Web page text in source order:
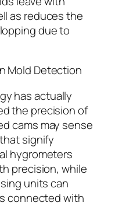
as reduces the
due to
Mold Detection
has actually
the precision of
cams may sense
signify
hygrometers
precision, while
units can
connected with